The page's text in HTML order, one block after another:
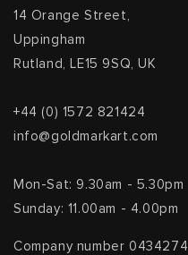
14 Orange Street,
Uppingham
Rutland, LE15 9SQ, UK
+44 (0) 1572 821424
info@goldmarkart.com
Mon-Sat: 9.30am - 5.30pm
Sunday: 11.00am - 4.00pm
Company number 0434274